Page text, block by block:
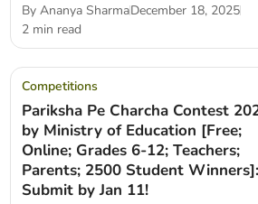
By Ananya SharmaDecember 18, 2025
2 min read
Competitions
Pariksha Pe Charcha Contest
by Ministry of Education [Free;
Online; Grades 6-12; Teachers;
Parents; 2500 Student Winners]:
Submit by Jan 11!